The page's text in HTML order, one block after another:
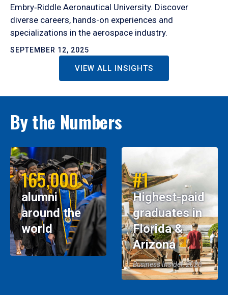
Embry‑Riddle Aeronautical University. Discover
diverse careers, hands-on experiences and
specializations in the aerospace industry.
SEPTEMBER 12, 2025
VIEW ALL INSIGHTS
By the Numbers
165,000
alumni
around the
world
#1
Highest-paid
graduates in
Florida &
Arizona
Business Insider, 2026